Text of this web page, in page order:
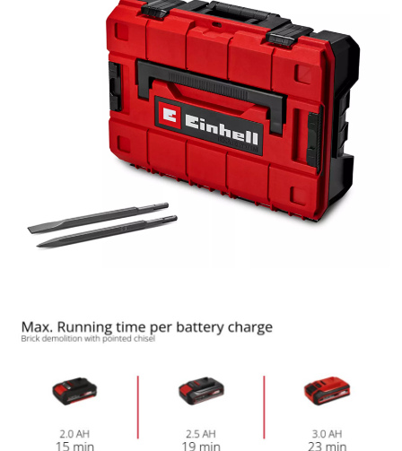
We need your consent to load the
Google Maps service!
This content is not permitted to load due
to trackers that are not disclosed to the
visitor. The website owner needs to setup
the site with their CMP to add this content
to the list of technologies used.
Powered by
Usercentrics Consent